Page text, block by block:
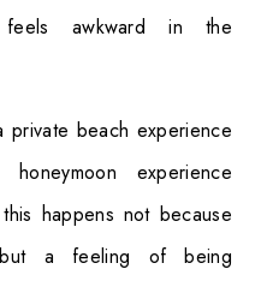
awkward in the
private beach experience
experience
happens not because
a feeling of being